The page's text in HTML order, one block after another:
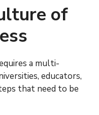
of
a multi-
educators,
that need to be